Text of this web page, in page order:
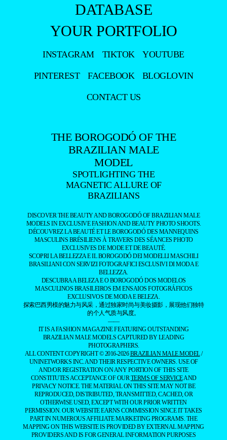
DATABASE
YOUR PORTFOLIO
INSTAGRAM TIKTOK YOUTUBE
PINTEREST FACEBOOK BLOGLOVIN
CONTACT US
THE BOROGODÓ OF THE
BRAZILIAN MALE
MODEL
SPOTLIGHTING THE
MAGNETIC ALLURE OF
BRAZILIANS
DISCOVER THE BEAUTY AND BOROGODÓ OF BRAZILIAN MALE
MODELS IN EXCLUSIVE FASHION AND BEAUTY PHOTO SHOOTS.
DÉCOUVREZ LA BEAUTÉ ET LE BOROGODÓ DES MANNEQUINS
MASCULINS BRÉSILIENS À TRAVERS DES SÉANCES PHOTO
EXCLUSIVES DE MODE ET DE BEAUTÉ.
SCOPRI LA BELLEZZA E IL BOROGODÓ DEI MODELLI MASCHILI
BRASILIANI CON SERVIZI FOTOGRAFICI ESCLUSIVI DI MODA E
BELLEZZA.
DESCUBRA A BELEZA E O BOROGODÓ DOS MODELOS
MASCULINOS BRASILEIROS EM ENSAIOS FOTOGRÁFICOS
EXCLUSIVOS DE MODA E BELEZA.
探索巴西男模的魅力与风采，通过独家时尚与美妆摄影，展现他们独特
的个人气质与风度。
——
IT IS A FASHION MAGAZINE FEATURING OUTSTANDING
BRAZILIAN MALE MODELS CAPTURED BY LEADING
PHOTOGRAPHERS.
ALL CONTENT COPYRIGHT © 2016-2026BRAZILIAN MALE MODEL/
UNINETWORKS INC. AND THEIR RESPECTIVE OWNERS. USE OF
AND/OR REGISTRATION ON ANY PORTION OF THIS SITE
CONSTITUTES ACCEPTANCE OF OURTERMS OF SERVICEAND
PRIVACY NOTICE. THE MATERIAL ON THIS SITE MAY NOT BE
REPRODUCED, DISTRIBUTED, TRANSMITTED, CACHED, OR
OTHERWISE USED, EXCEPT WITH OUR PRIOR WRITTEN
PERMISSION. OUR WEBSITE EARNS COMMISSION SINCE IT TAKES
PART IN NUMEROUS AFFILIATE MARKETING PROGRAMS. THE
MAPPING ON THIS WEBSITE IS PROVIDED BY EXTERNAL MAPPING
PROVIDERS AND IS FOR GENERAL INFORMATION PURPOSES